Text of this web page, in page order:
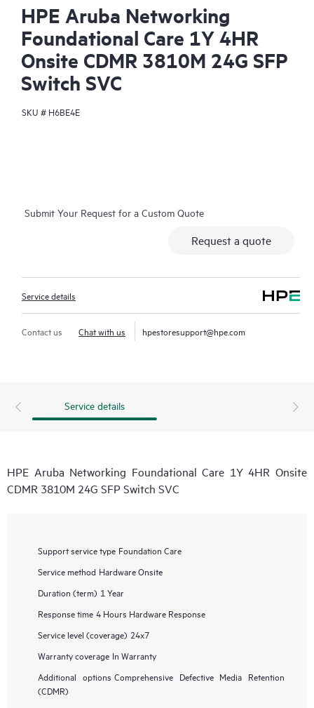
HPE Aruba Networking
Foundational Care 1Y 4HR
Onsite CDMR 3810M 24G SFP
Switch SVC
SKU # H6BE4E
Submit Your Request for a Custom Quote
Request a quote
Service details
Contact us Chat with us hpestoresupport@hpe.com
Service details
HPE Aruba Networking Foundational Care 1Y 4HR Onsite
CDMR 3810M 24G SFP Switch SVC
Support service type Foundation Care
Service method Hardware Onsite
Duration (term) 1 Year
Response time 4 Hours Hardware Response
Service level (coverage) 24x7
Warranty coverage In Warranty
Additional options Comprehensive Defective Media Retention
(CDMR)